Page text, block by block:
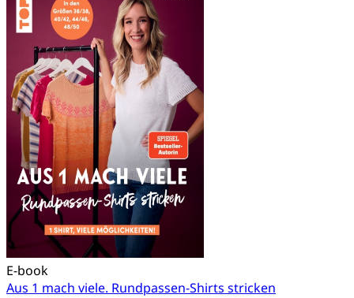
E-book
Aus 1 mach viele. Rundpassen-Shirts stricken